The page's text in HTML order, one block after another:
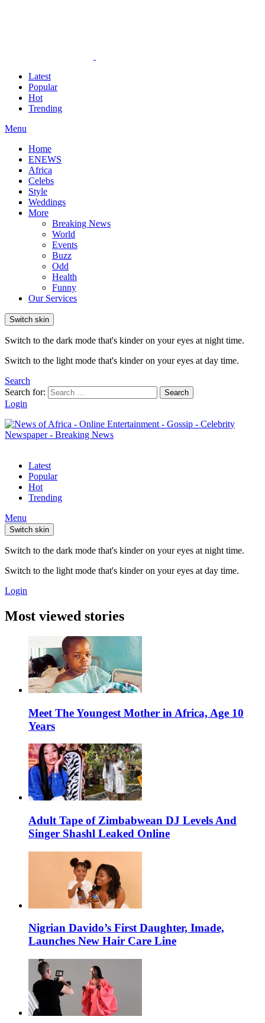
Latest
Popular
Hot
Trending
Menu
Home
ENEWS
Africa
Celebs
Style
Weddings
More
Breaking News
World
Events
Buzz
Odd
Health
Funny
Our Services
Switch skin
Switch to the dark mode that's kinder on your eyes at night time.
Switch to the light mode that's kinder on your eyes at day time.
Search
Search for:
Search
Login
Latest
Popular
Hot
Trending
Menu
Switch skin
Switch to the dark mode that's kinder on your eyes at night time.
Switch to the light mode that's kinder on your eyes at day time.
Login
Most viewed stories
Meet The Youngest Mother in Africa, Age 10
Years
Adult Tape of Zimbabwean DJ Levels And
Singer Shashl Leaked Online
Nigrian Davido’s First Daughter, Imade,
Launches New Hair Care Line